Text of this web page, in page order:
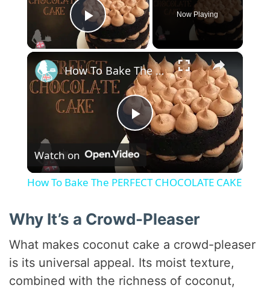
Play Video
Now Playing
×
P
l
y
V
How To Bake The PERFECT CHOCOLATE CAKE
Watch on
How To Bake The PERFECT CHOCOLATE CAKE
Why It’s a Crowd-Pleaser
What makes coconut cake a crowd-pleaser
is its universal appeal. Its moist texture,
combined with the richness of coconut,